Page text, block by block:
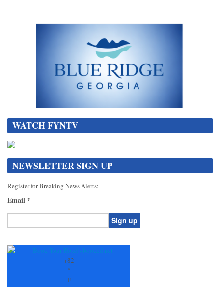
WATCH FYNTV
NEWSLETTER SIGN UP
Register for Breaking News Alerts:
Email *
Contact
+82
°
F